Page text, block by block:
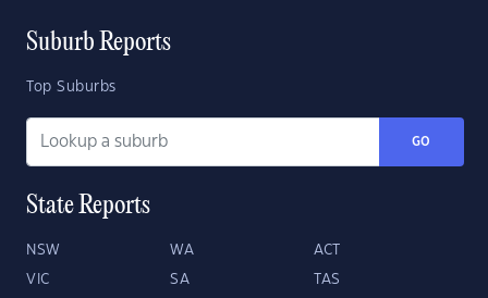
Suburb Reports
Top Suburbs
GO
State Reports
NSW WA ACT
VIC SA TAS